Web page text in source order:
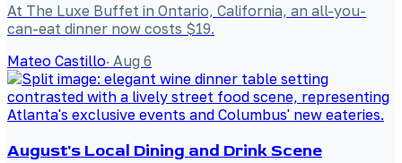
At The Luxe Buffet in Ontario, California, an all-you-
can-eat dinner now costs $19.
Mateo Castillo· Aug 6
August's Local Dining and Drink Scene